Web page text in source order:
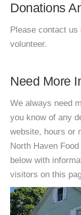
Donations
Please contact us
volunteer.
Need More
We always need
you know of any
website, hours or
North Haven
below with
visitors on this